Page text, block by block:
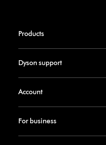
Products
Dyson support
Account
For business